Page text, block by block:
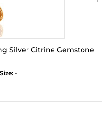
Silver Citrine Gemstone
Size: -